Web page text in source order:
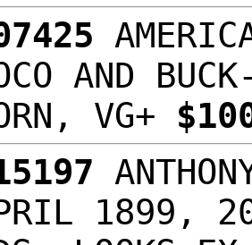
AND
VG+
1899, 20